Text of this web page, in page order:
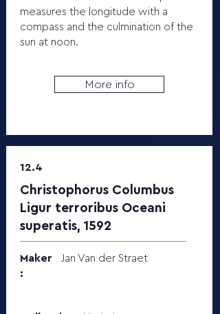
measures the longitude with a
compass and the culmination of the
sun at noon.
More info
12.4
Christophorus Columbus
Ligur terroribus Oceani
superatis, 1592
Maker
:
Jan Van der Straet